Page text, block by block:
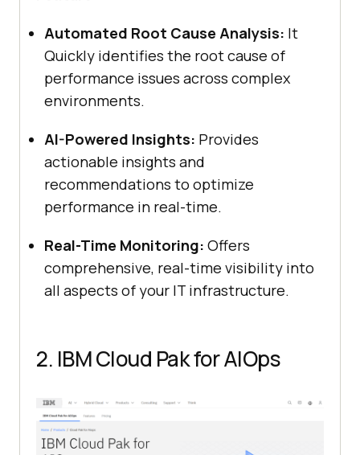
Automated Root Cause Analysis: It
Quickly identifies the root cause of
performance issues across complex
environments.
AI-Powered Insights: Provides
actionable insights and
recommendations to optimize
performance in real-time.
Real-Time Monitoring: Offers
comprehensive, real-time visibility into
all aspects of your IT infrastructure.
2. IBM Cloud Pak for AIOps